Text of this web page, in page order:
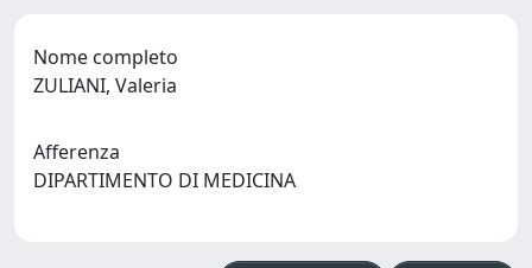
Nome completo
ZULIANI, Valeria
Afferenza
DIPARTIMENTO DI MEDICINA